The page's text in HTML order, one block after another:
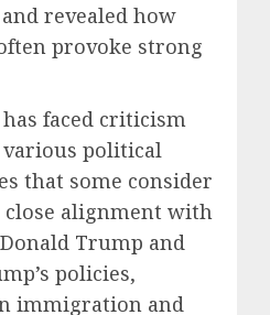
revealed how
provoke strong
faced criticism
political
that some consider
alignment with
Trump and
policies,
immigration and